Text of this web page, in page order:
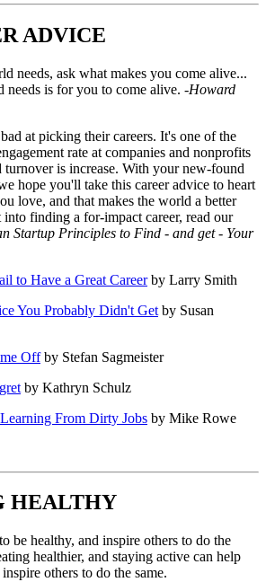
ADVICE
needs, ask what makes you come alive...
needs is for you to come alive. -Howard
at picking their careers. It's one of the
rate at companies and nonprofits
is increase. With your new-found
hope you'll take this career advice to heart
love, and that makes the world a better
finding a for-impact career, read our
Startup Principles to Find - and get - Your
to Have a Great Careerby Larry Smith
You Probably Didn't Get by Susan
Offby Stefan Sagmeister
by Kathryn Schulz
From Dirty Jobs by Mike Rowe
HEALTHY
be healthy, and inspire others to do the
healthier, and staying active can help
others to do the same.